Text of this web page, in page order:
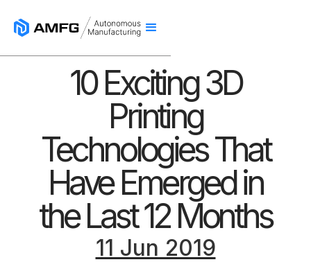
10 Exciting 3D
Printing
Technologies That
Have Emerged in
the Last 12 Months
11 Jun 2019